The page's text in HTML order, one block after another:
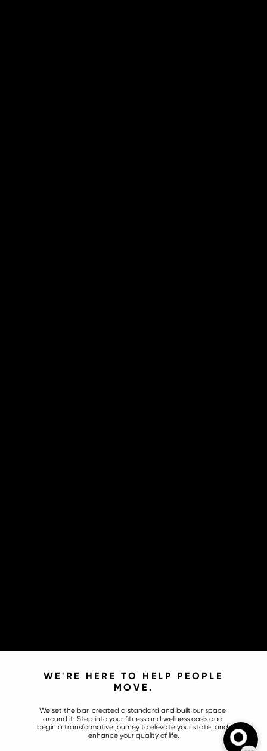
WE'RE HERE TO HELP PEOPLE
MOVE.
We set the bar, created a standard and built our space
around it. Step into your fitness and wellness oasis and
begin a transformative journey to elevate your state, and
enhance your quality of life.